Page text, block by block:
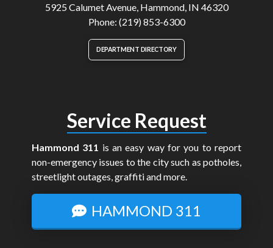
5925 Calumet Avenue, Hammond, IN 46320
Phone: (219) 853-6300
DEPARTMENT DIRECTORY
Service Request
Hammond 311 is an easy way for you to report
non-emergency issues to the city such as potholes,
streetlight outages, graffiti and more.
HAMMOND 311